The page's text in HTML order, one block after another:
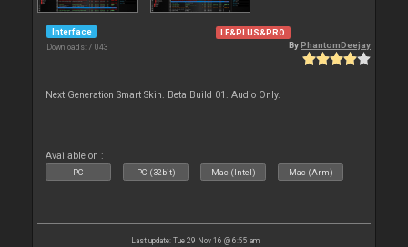
Interface
Downloads: 7 043
LE&PLUS&PRO
ByPhantomDeejay
Next Generation Smart Skin. Beta Build 01. Audio Only.
Available on :
PC PC (32bit) Mac (Intel) Mac (Arm)
Last update: Tue 29 Nov 16 @ 6:55 am